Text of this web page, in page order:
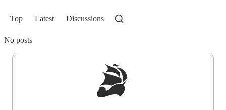
Top Latest Discussions
No posts